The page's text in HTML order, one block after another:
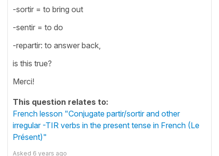
-sortir = to bring out
-sentir = to do
-repartir: to answer back,
is this true?
Merci!
This question relates to:
French lesson "Conjugate partir/sortir and other
irregular -TIR verbs in the present tense in French (Le
Présent)"
Asked 6 years ago